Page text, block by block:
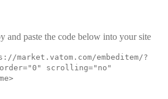
and paste the code below into your site
market.vatom.com/embeditem/?
scrolling="no"